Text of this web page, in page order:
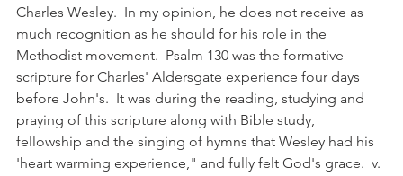
Charles Wesley.  In my opinion, he does not receive as
much recognition as he should for his role in the
Methodist movement.  Psalm 130 was the formative
scripture for Charles' Aldersgate experience four days
before John's.  It was during the reading, studying and
praying of this scripture along with Bible study,
fellowship and the singing of hymns that Wesley had his
'heart warming experience," and fully felt God's grace.  v.